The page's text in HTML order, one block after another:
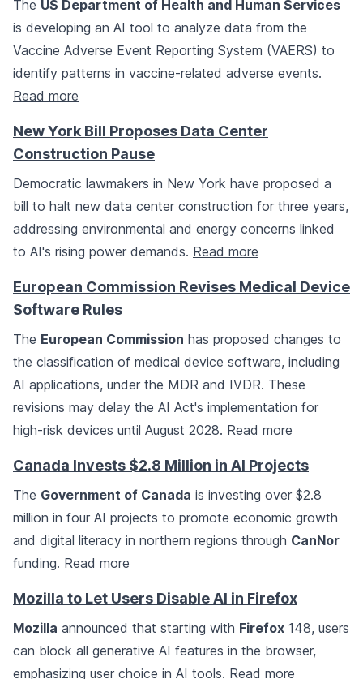
The US Department of Health and Human Services
is developing an AI tool to analyze data from the
Vaccine Adverse Event Reporting System (VAERS) to
identify patterns in vaccine-related adverse events.
Read more
New York Bill Proposes Data Center
Construction Pause
Democratic lawmakers in New York have proposed a
bill to halt new data center construction for three years,
addressing environmental and energy concerns linked
to AI's rising power demands. Read more
European Commission Revises Medical Device
Software Rules
The European Commission has proposed changes to
the classification of medical device software, including
AI applications, under the MDR and IVDR. These
revisions may delay the AI Act's implementation for
high-risk devices until August 2028. Read more
Canada Invests $2.8 Million in AI Projects
The Government of Canada is investing over $2.8
million in four AI projects to promote economic growth
and digital literacy in northern regions through CanNor
funding. Read more
Mozilla to Let Users Disable AI in Firefox
Mozilla announced that starting with Firefox 148, users
can block all generative AI features in the browser,
emphasizing user choice in AI tools. Read more